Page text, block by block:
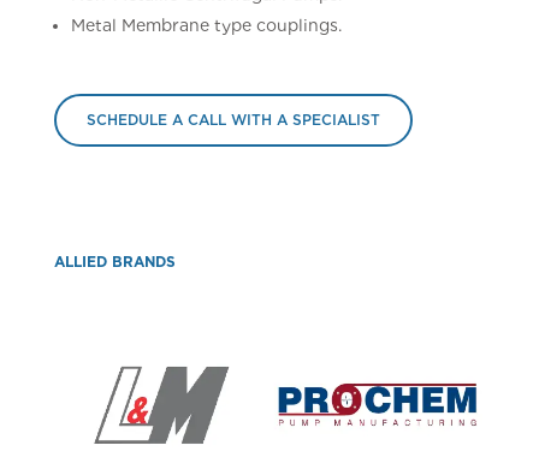
Metal Membrane type couplings.
SCHEDULE A CALL WITH A SPECIALIST
ALLIED BRANDS